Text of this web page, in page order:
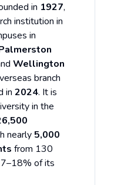
in 1927,
institution in
in
Wellington
branch
in 2024. It is
in the
nearly 5,000
from 130
of its